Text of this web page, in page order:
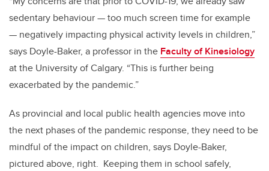
sedentary behaviour — too much screen time for example
— negatively impacting physical activity levels in children,”
says Doyle-Baker, a professor in the Faculty of Kinesiology
at the University of Calgary. “This is further being
exacerbated by the pandemic.”
As provincial and local public health agencies move into
the next phases of the pandemic response, they need to be
mindful of the impact on children, says Doyle-Baker,
pictured above, right. Keeping them in school safely,